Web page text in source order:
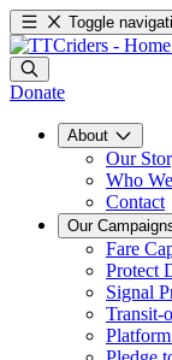
Toggle
Donate
About
Our
Who
Contact
Our
Fare
Protect
Signal
Transit-